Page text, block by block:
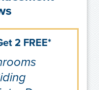
2 FREE*